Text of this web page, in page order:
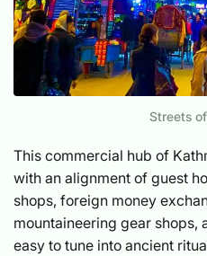
Streets
This commercial hub of
with an alignment of guest
shops, foreign money
mountaineering gear shops,
easy to tune into ancient